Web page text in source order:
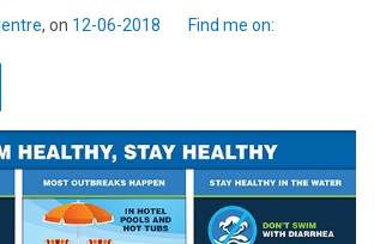
, on 12-06-2018 Find me on: